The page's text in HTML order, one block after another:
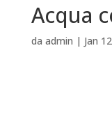
Acqua
da admin | Jan